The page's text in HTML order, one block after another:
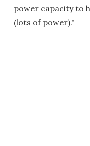
power capacity to
(lots of power)."